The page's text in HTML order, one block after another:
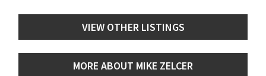
VIEW OTHER LISTINGS
MORE ABOUT MIKE ZELCER